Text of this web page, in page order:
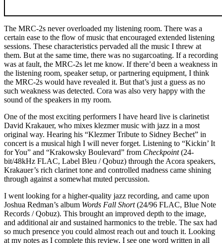
The MRC‑2s never overloaded my listening room. There was a
certain ease to the flow of music that encouraged extended listening
sessions. These characteristics pervaded all the music I threw at
them. But at the same time, there was no sugarcoating. If a recording
was at fault, the MRC‑2s let me know. If there’d been a weakness in
the listening room, speaker setup, or partnering equipment, I think
the MRC‑2s would have revealed it. But that’s just a guess as no
such weakness was detected. Cora was also very happy with the
sound of the speakers in my room.
One of the most exciting performers I have heard live is clarinetist
David Krakauer, who mixes klezmer music with jazz in a most
original way. Hearing his “Klezmer Tribute to Sidney Bechet” in
concert is a musical high I will never forget. Listening to “Kickin’ It
for You” and “Krakowsky Boulevard” from Checkpoint(24-
bit/48kHz FLAC, Label Bleu / Qobuz) through the Acora speakers,
Krakauer’s rich clarinet tone and controlled madness came shining
through against a somewhat muted percussion.
I went looking for a higher-quality jazz recording, and came upon
Joshua Redman’s album Words Fall Short(24/96 FLAC, Blue Note
Records / Qobuz). This brought an improved depth to the image,
and additional air and sustained harmonics to the treble. The sax had
so much presence you could almost reach out and touch it. Looking
at my notes as I complete this review, I see one word written in all